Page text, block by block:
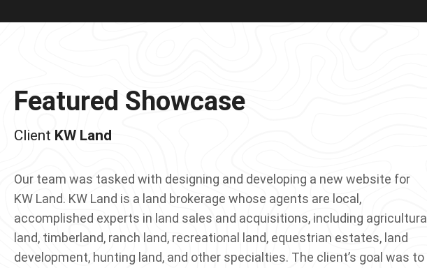
Featured Showcase
KW Land
Our team was tasked with designing and developing a new website for
KW Land. KW Land is a land brokerage whose agents are local,
accomplished experts in land sales and acquisitions, including agricultural
land, timberland, ranch land, recreational land, equestrian estates, land
development, hunting land, and other specialties. The client’s goal was to